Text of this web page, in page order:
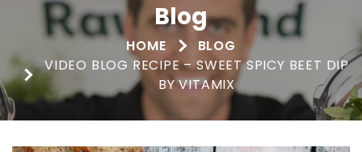
Blog
HOME
BLOG
VIDEO BLOG RECIPE – SWEET SPICY BEET DIP
BY VITAMIX